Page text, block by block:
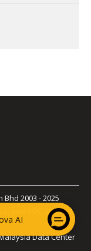
2003 - 2025
and SOC 2 Type II
Data Center
AI